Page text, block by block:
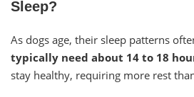
Sleep?
As dogs age, their sleep patterns
typically need about 14 to 18
stay healthy, requiring more rest